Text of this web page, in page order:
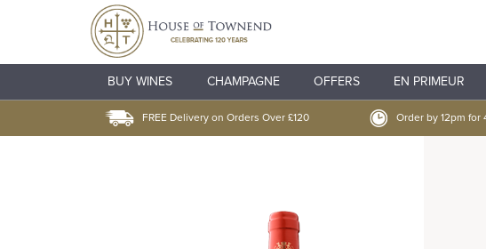
BUY WINES CHAMPAGNE OFFERS EN PRIMEUR
FREE Delivery on Orders Over £120 Order by 12pm